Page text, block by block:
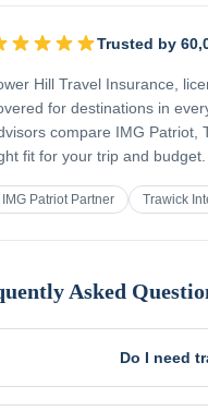
Trusted by
Hill Travel Insurance,
for destinations in
compare IMG Patriot,
fit for your trip and budget.
IMG Patriot Partner Trawick
Asked
Do I need